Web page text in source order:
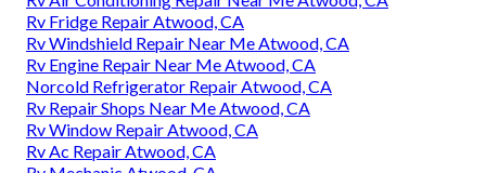
Rv Fridge Repair Atwood, CA
Rv Windshield Repair Near Me Atwood, CA
Rv Engine Repair Near Me Atwood, CA
Norcold Refrigerator Repair Atwood, CA
Rv Repair Shops Near Me Atwood, CA
Rv Window Repair Atwood, CA
Rv Ac Repair Atwood, CA